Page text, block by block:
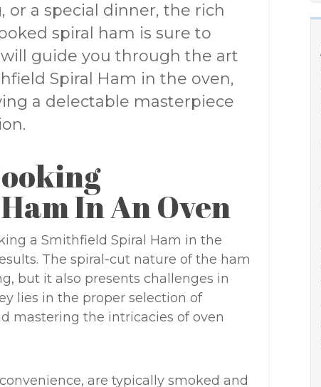
or a special dinner, the rich
spiral ham is sure to
guide you through the art
Spiral Ham in the oven,
a delectable masterpiece
In An Oven
a Smithfield Spiral Ham in the
The spiral-cut nature of the ham
but it also presents challenges in
lies in the proper selection of
mastering the intricacies of oven
are typically smoked and